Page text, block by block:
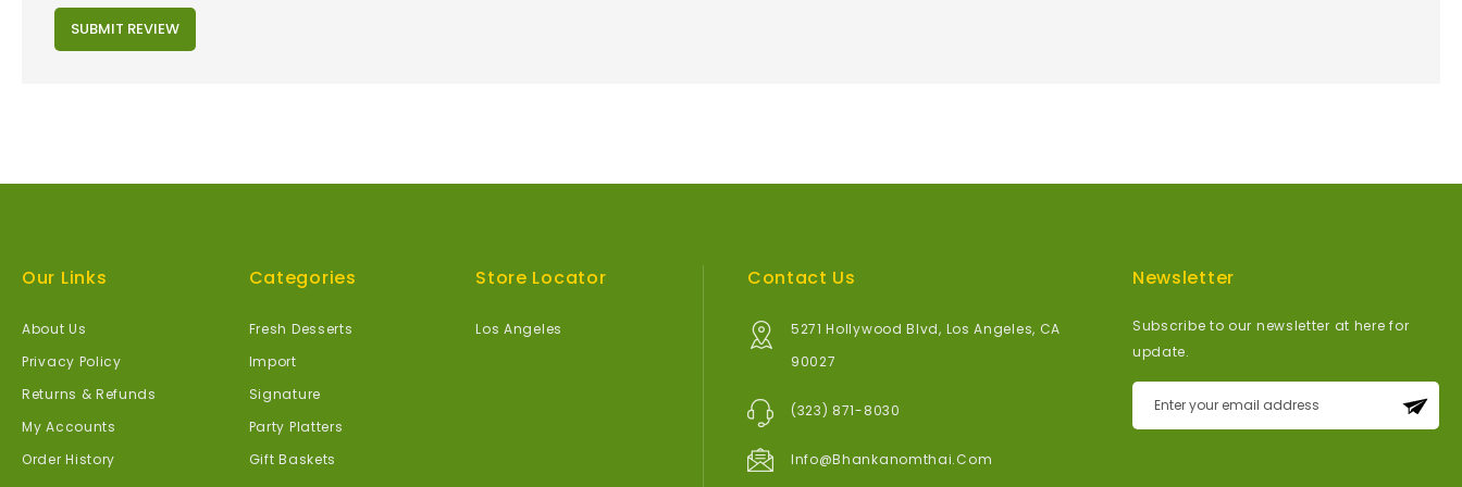
SUBMIT REVIEW
Our Links
About Us
Privacy Policy
Returns & Refunds
My Accounts
Order History
Categories
Fresh Desserts
Import
Signature
Party Platters
Gift Baskets
Store Locator
Los Angeles
Contact Us
5271 Hollywood Blvd, Los Angeles, CA
90027
(323) 871-8030
Info@bhankanomthai.com
Newsletter
Subscribe to our newsletter at here for
update.
Sign